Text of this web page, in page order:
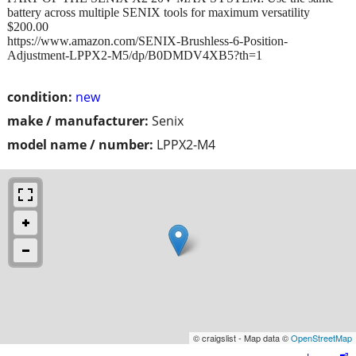
condition: new
make / manufacturer: Senix
model name / number: LPPX2-M4
battery across multiple SENIX tools for maximum versatility
$200.00
https://www.amazon.com/SENIX-Brushless-6-Position-
Adjustment-LPPX2-M5/dp/B0DMDV4XB5?th=1
© craigslist - Map data ©OpenStreetMap